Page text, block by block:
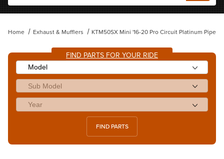
Home Exhaust & Mufflers KTM50SX Mini '16-20 Pro Circuit Platinum Pipe
FIND PARTS FOR YOUR RIDE
FIND PARTS